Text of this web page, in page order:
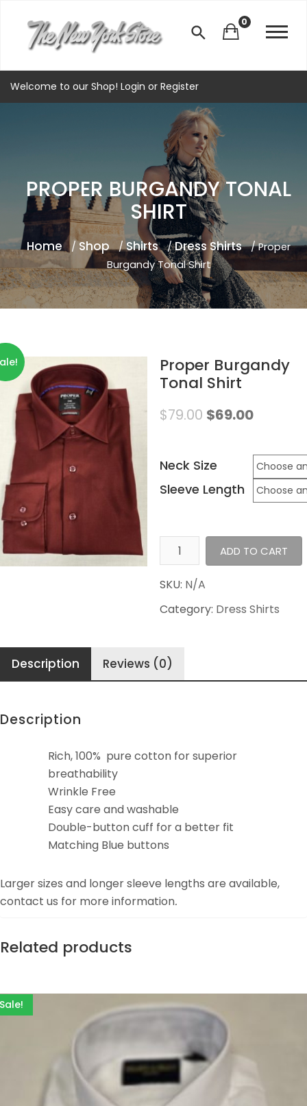
0
Welcome to our Shop! Login or Register
PROPER BURGANDY TONAL
SHIRT
Home / Shop /Shirts /Dress Shirts / Proper
Burgandy Tonal Shirt
Proper Burgandy
Tonal Shirt
$79.00 $69.00
Neck Size
Sleeve Length
Proper
Burgandy
Tonal
quantity
ADD TO CART
SKU: N/A
Category: Dress Shirts
Description Reviews (0)
Description
Rich, 100% pure cotton for superior
breathability
Wrinkle Free
Easy care and washable
Double-button cuff for a better fit
Matching Blue buttons
Larger sizes and longer sleeve lengths are available,
contact us for more information.
Related products
Sale!